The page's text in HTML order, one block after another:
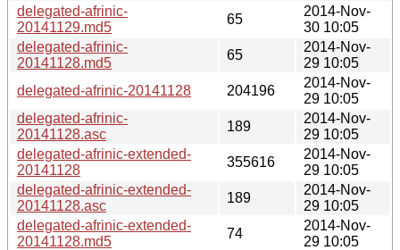
delegated-afrinic-
20141129.md5
65
2014-Nov-
30 10:05
delegated-afrinic-
20141128.md5
65
2014-Nov-
29 10:05
delegated-afrinic-20141128
204196
2014-Nov-
29 10:05
delegated-afrinic-
20141128.asc
189
2014-Nov-
29 10:05
delegated-afrinic-extended-
20141128
355616
2014-Nov-
29 10:05
delegated-afrinic-extended-
20141128.asc
189
2014-Nov-
29 10:05
delegated-afrinic-extended-
20141128.md5
74
2014-Nov-
29 10:05